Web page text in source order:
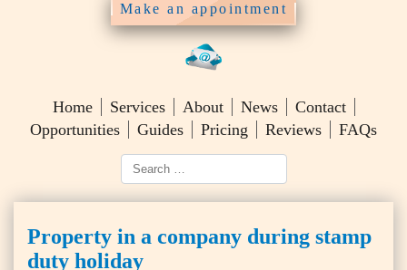
Make an appointment
Home Services About News
Contact
Opportunities
Guides Pricing Reviews FAQs
Property in a company during stamp
duty holiday